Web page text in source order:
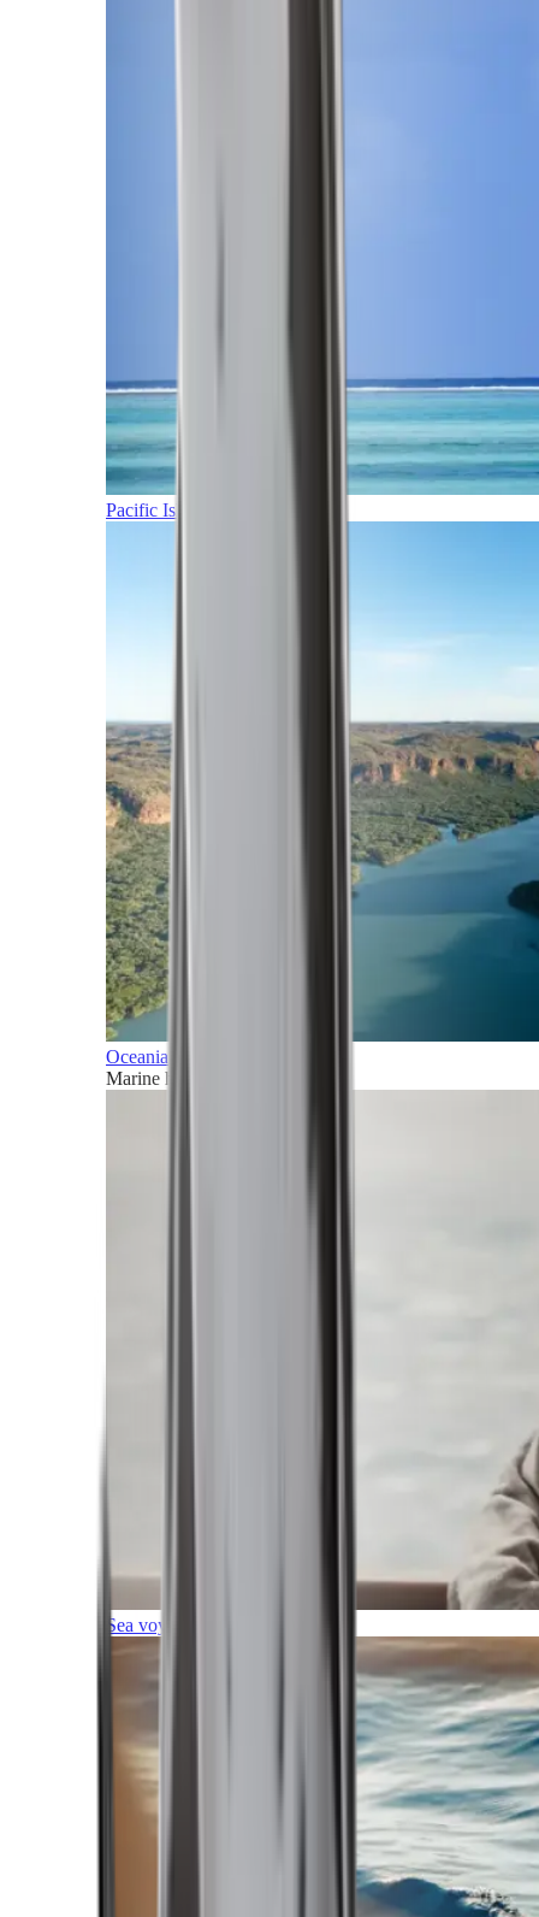
Pacific Islands
Oceania
Marine horizons
Sea voyages